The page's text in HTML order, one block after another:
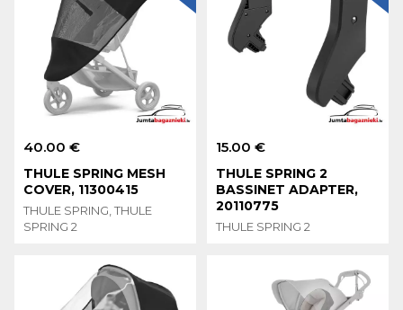
40.00 €
THULE SPRING MESH
COVER, 11300415
THULE SPRING, THULE
SPRING 2
15.00 €
THULE SPRING 2
BASSINET ADAPTER,
20110775
THULE SPRING 2